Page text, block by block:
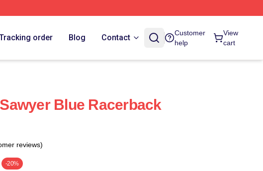
order Blog Contact
Customer
help
View
cart
Blue Racerback
reviews)
-20%